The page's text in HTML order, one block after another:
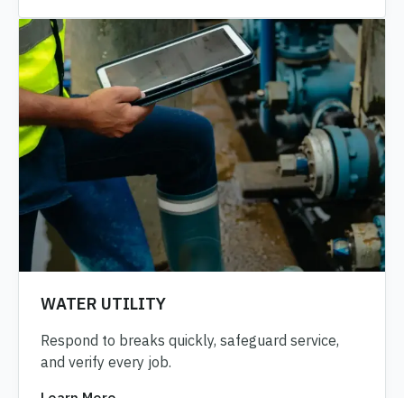
WATER UTILITY
Respond to breaks quickly, safeguard service,
and verify every job.